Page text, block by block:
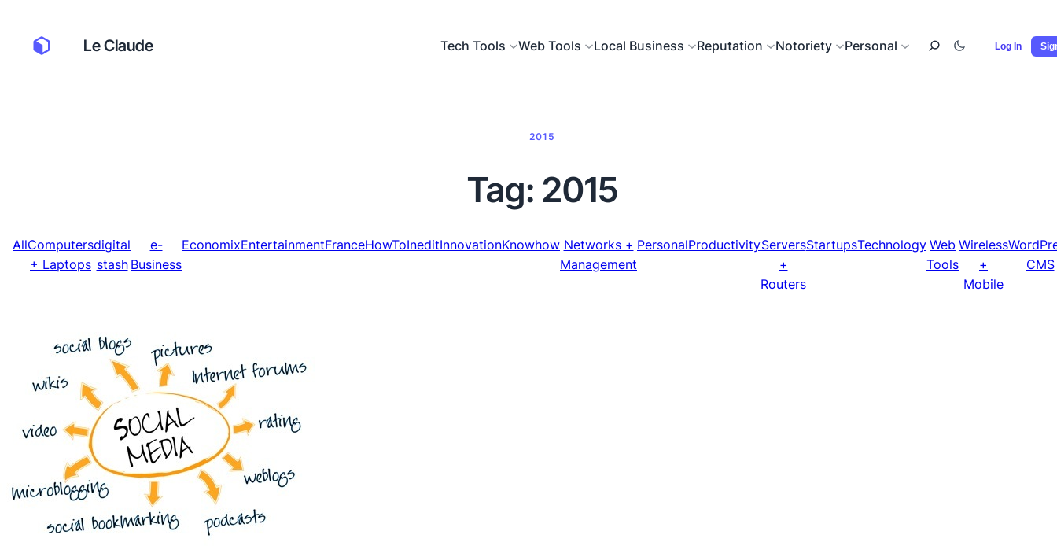
Le Claude Tech Tools Web Tools Local Business Reputation Notoriety Personal Log In
2015
Tag: 2015
AllComputers
+ Laptops
digital
stash
e-
Business
EconomixEntertainmentFranceHowToIneditInnovationKnowhow Networks +
Management
PersonalProductivityServers
+
Routers
StartupsTechnology Web
Tools
Wireless
+
Mobile
CMS